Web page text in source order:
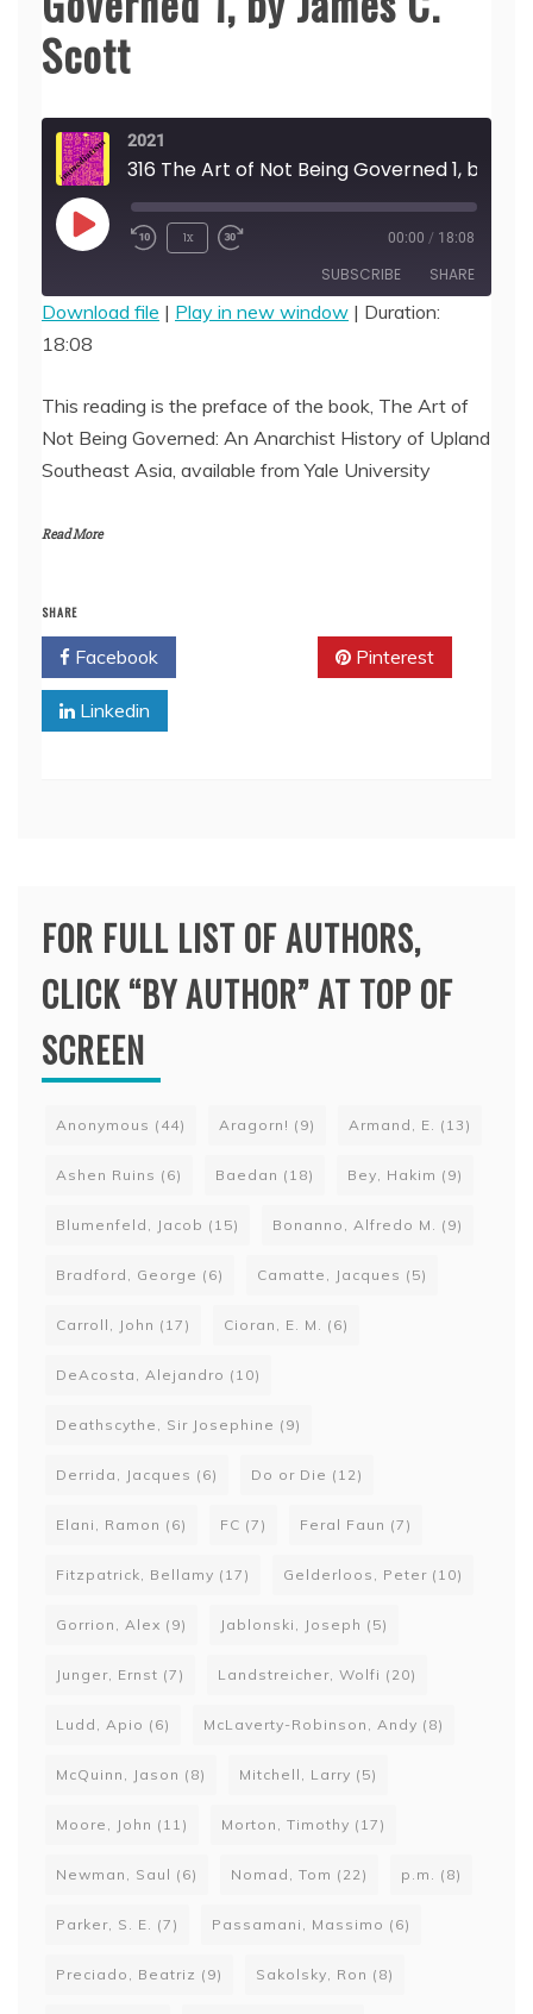
Scott
2021
Play
1x 00:00 / 18:08
SUBSCRIBE SHARE
SHARE
LINK
EMBED
Download file | Play in new window | Duration:
18:08
This reading is the preface of the book, The Art of
Not Being Governed: An Anarchist History of Upland
Southeast Asia, available from Yale University
Read More
SHARE
Facebook Pinterest
Linkedin
FOR FULL LIST OF AUTHORS,
CLICK “BY AUTHOR” AT TOP OF
SCREEN
Anonymous (44) Aragorn! (9) Armand, E. (13)
Ashen Ruins (6) Baedan (18) Bey, Hakim (9)
Blumenfeld, Jacob (15) Bonanno, Alfredo M. (9)
Bradford, George (6) Camatte, Jacques (5)
Carroll, John (17) Cioran, E. M. (6)
DeAcosta, Alejandro (10)
Deathscythe, Sir Josephine (9)
Derrida, Jacques (6) Do or Die (12)
Elani, Ramon (6) FC (7) Feral Faun (7)
Fitzpatrick, Bellamy (17) Gelderloos, Peter (10)
Gorrion, Alex (9) Jablonski, Joseph (5)
Junger, Ernst (7) Landstreicher, Wolfi (20)
Ludd, Apio (6) McLaverty-Robinson, Andy (8)
McQuinn, Jason (8) Mitchell, Larry (5)
Moore, John (11) Morton, Timothy (17)
Newman, Saul (6) Nomad, Tom (22) p.m. (8)
Parker, S. E. (7) Passamani, Massimo (6)
Preciado, Beatriz (9) Sakolsky, Ron (8)